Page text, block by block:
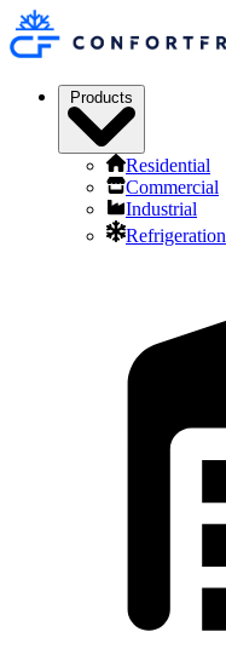
Products
Residential
Commercial
Industrial
Refrigeration